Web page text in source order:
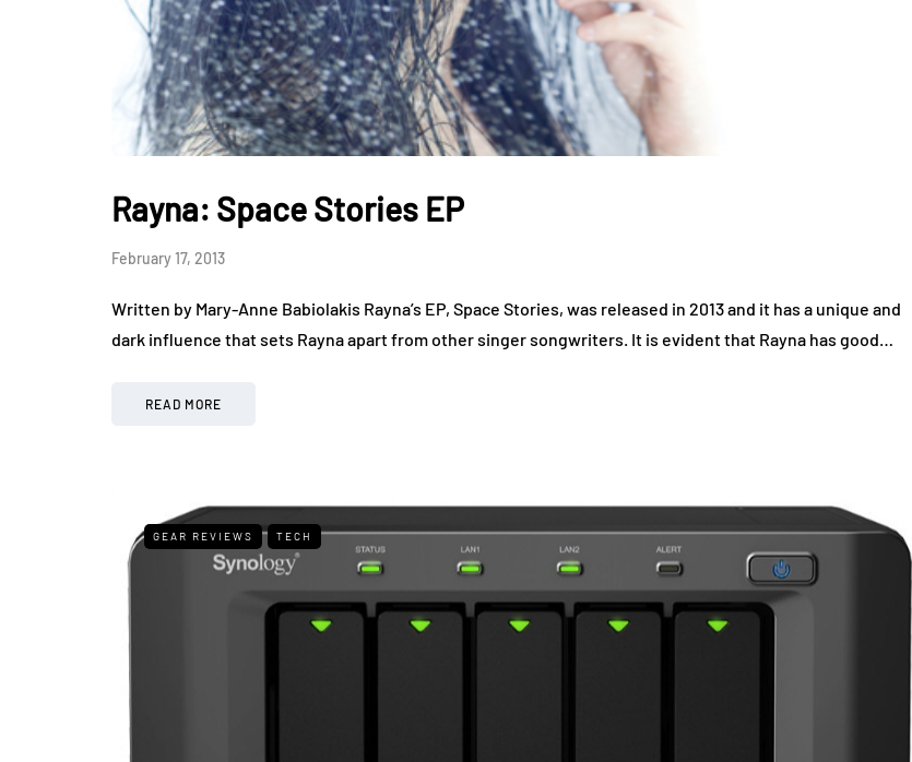
Rayna: Space Stories EP
February 17, 2013
Written by Mary-Anne Babiolakis Rayna’s EP, Space Stories, was released in 2013 and it has a unique and
dark influence that sets Rayna apart from other singer songwriters. It is evident that Rayna has good…
READ MORE
GEAR REVIEWS TECH